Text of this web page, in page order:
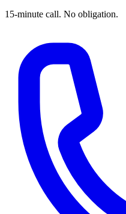
15-minute call. No obligation.